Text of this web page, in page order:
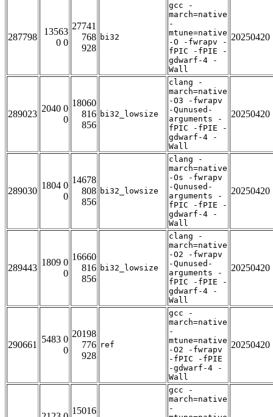
287798
13563
0 0
27741
768
928
bi32
gcc -
march=native
-
mtune=native
-O -fwrapv -
fPIC -fPIE -
gdwarf-4 -
Wall
20250420
289023
2040 0
0
18060
816
856
bi32_lowsize
clang -
march=native
-O3 -fwrapv
-Qunused-
arguments -
fPIC -fPIE -
gdwarf-4 -
Wall
20250420
289030
1804 0
0
14678
808
856
bi32_lowsize
clang -
march=native
-Os -fwrapv
-Qunused-
arguments -
fPIC -fPIE -
gdwarf-4 -
Wall
20250420
289443
1809 0
0
16660
816
856
bi32_lowsize
clang -
march=native
-O2 -fwrapv
-Qunused-
arguments -
fPIC -fPIE -
gdwarf-4 -
Wall
20250420
290661
5483 0
0
20198
776
928
ref
gcc -
march=native
-
mtune=native
-O2 -fwrapv
-fPIC -fPIE
-gdwarf-4 -
Wall
20250420
15016
gcc -
march=native
-